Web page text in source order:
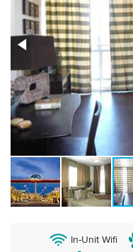
In-Unit Wifi